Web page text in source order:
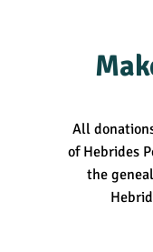
All
of Hebrides
the